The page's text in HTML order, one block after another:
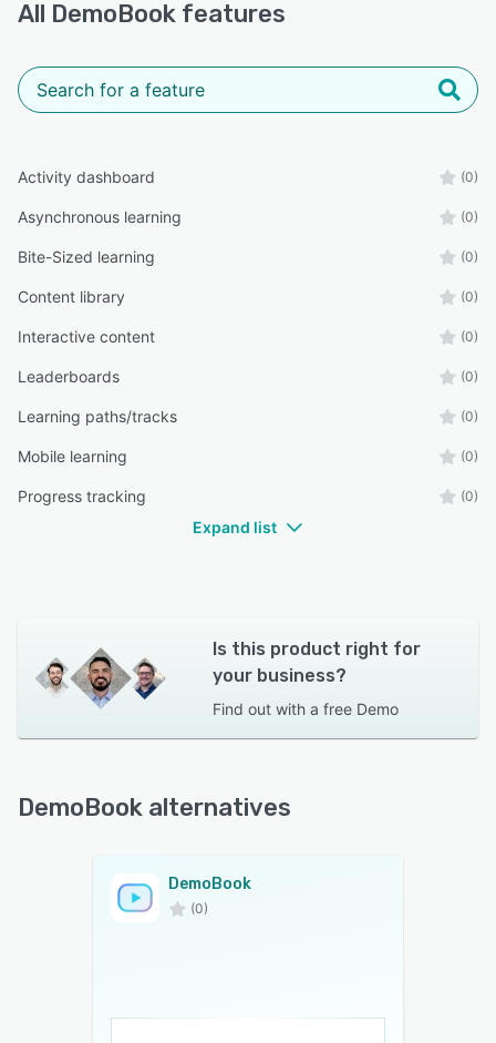
All DemoBook features
Activity dashboard (0)
Asynchronous learning (0)
Bite-Sized learning (0)
Content library (0)
Interactive content (0)
Leaderboards (0)
Learning paths/tracks (0)
Mobile learning (0)
Progress tracking (0)
Expand list
Is this product right for
your business?
Find out with a free Demo
DemoBook alternatives
DemoBook
(0)